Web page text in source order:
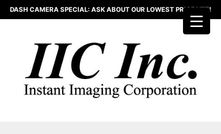
Skip
to
DASH CAMERA SPECIAL: ASK ABOUT OUR LOWEST PRICE YET!